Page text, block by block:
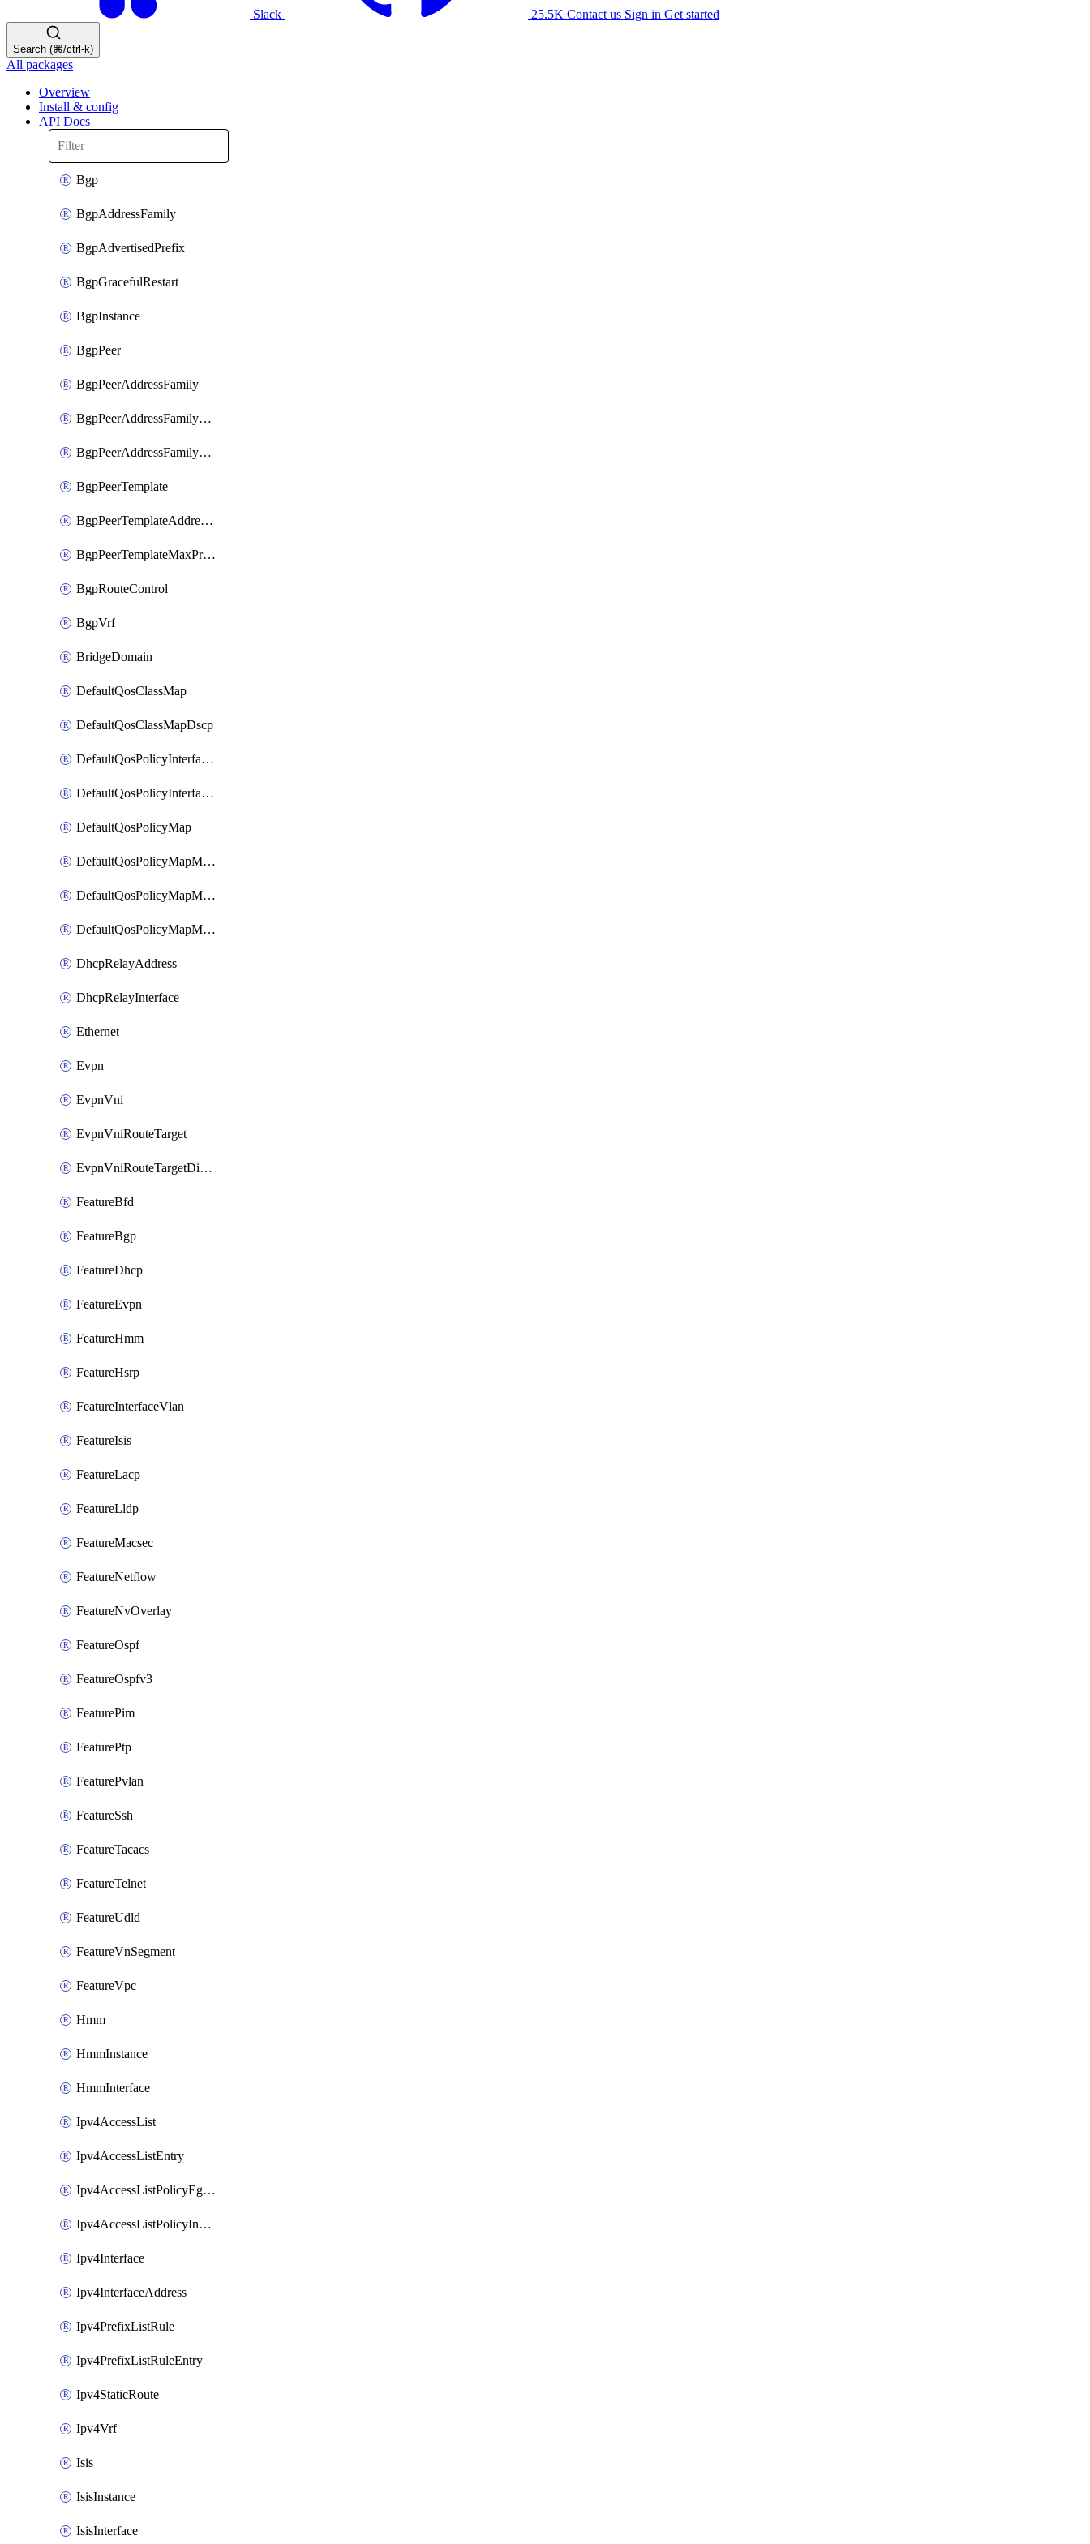
Slack 25.5K Contact us Sign in Get started
Search (⌘/ctrl-k)
All packages
Overview
Install & config
API Docs
Bgp
BgpAddressFamily
BgpAdvertisedPrefix
BgpGracefulRestart
BgpInstance
BgpPeer
BgpPeerAddressFamily
BgpPeerAddressFamilyPrefixListControl
BgpPeerAddressFamilyRouteControl
BgpPeerTemplate
BgpPeerTemplateAddressFamily
BgpPeerTemplateMaxPrefix
BgpRouteControl
BgpVrf
BridgeDomain
DefaultQosClassMap
DefaultQosClassMapDscp
DefaultQosPolicyInterfaceIn
DefaultQosPolicyInterfaceInPolicyMap
DefaultQosPolicyMap
DefaultQosPolicyMapMatchClassMap
DefaultQosPolicyMapMatchClassMapPolice
DefaultQosPolicyMapMatchClassMapSetQosGroup
DhcpRelayAddress
DhcpRelayInterface
Ethernet
Evpn
EvpnVni
EvpnVniRouteTarget
EvpnVniRouteTargetDirection
FeatureBfd
FeatureBgp
FeatureDhcp
FeatureEvpn
FeatureHmm
FeatureHsrp
FeatureInterfaceVlan
FeatureIsis
FeatureLacp
FeatureLldp
FeatureMacsec
FeatureNetflow
FeatureNvOverlay
FeatureOspf
FeatureOspfv3
FeaturePim
FeaturePtp
FeaturePvlan
FeatureSsh
FeatureTacacs
FeatureTelnet
FeatureUdld
FeatureVnSegment
FeatureVpc
Hmm
HmmInstance
HmmInterface
Ipv4AccessList
Ipv4AccessListEntry
Ipv4AccessListPolicyEgressInterface
Ipv4AccessListPolicyIngressInterface
Ipv4Interface
Ipv4InterfaceAddress
Ipv4PrefixListRule
Ipv4PrefixListRuleEntry
Ipv4StaticRoute
Ipv4Vrf
Isis
IsisInstance
IsisInterface